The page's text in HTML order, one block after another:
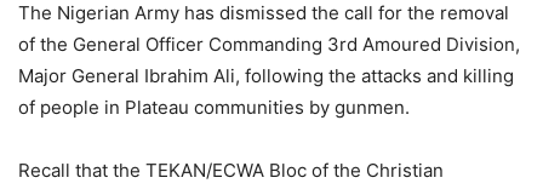
The Nigerian Army has dismissed the call for the removal
of the General Officer Commanding 3rd Amoured Division,
Major General Ibrahim Ali, following the attacks and killing
of people in Plateau communities by gunmen.
Recall that the TEKAN/ECWA Bloc of the Christian